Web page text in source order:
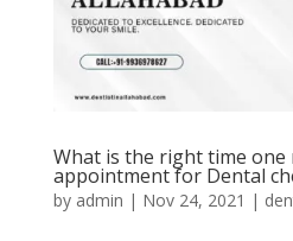
What is the right time one
appointment for Dental
by admin | Nov 24, 2021 |